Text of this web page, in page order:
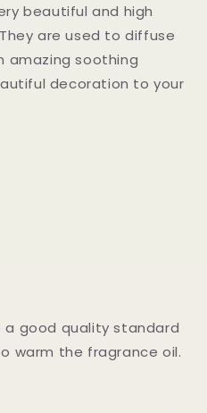
beautiful and high
are used to diffuse
amazing soothing
decoration to your
a good quality standard
warm the fragrance oil.